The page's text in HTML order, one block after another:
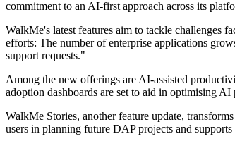
commitment to an AI-first approach across its
WalkMe's latest features aim to tackle challenges
efforts: The number of enterprise applications
support requests."
Among the new offerings are AI-assisted
adoption dashboards are set to aid in optimising
WalkMe Stories, another feature update,
users in planning future DAP projects and